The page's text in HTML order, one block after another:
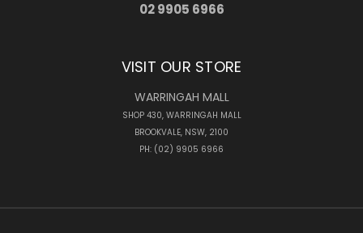
02 9905 6966
VISIT OUR STORE
WARRINGAH MALL
SHOP 430, WARRINGAH MALL
BROOKVALE, NSW, 2100
PH: (02) 9905 6966